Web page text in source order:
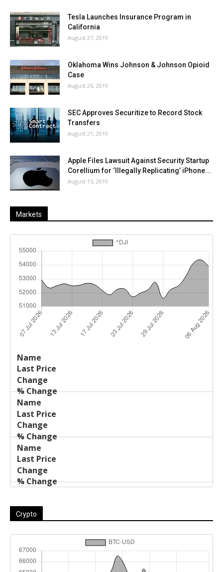
Tesla Launches Insurance Program in
California
August 27, 2019
Oklahoma Wins Johnson & Johnson Opioid
Case
August 26, 2019
SEC Approves Securitize to Record Stock
Transfers
August 21, 2019
Apple Files Lawsuit Against Security Startup
Corellium for ‘Illegally Replicating’ iPhone...
August 15, 2019
Markets
Name
Price
Crypto